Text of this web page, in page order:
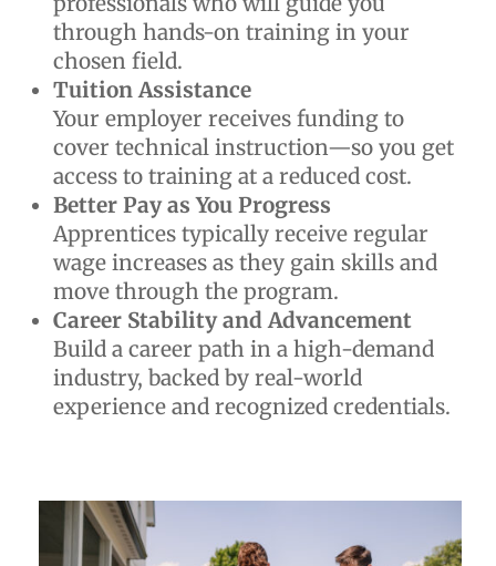
through hands-on training in your
chosen field.
Tuition Assistance
Your employer receives funding to
cover technical instruction—so you get
access to training at a reduced cost.
Better Pay as You Progress
Apprentices typically receive regular
wage increases as they gain skills and
move through the program.
Career Stability and Advancement
Build a career path in a high-demand
industry, backed by real-world
experience and recognized credentials.